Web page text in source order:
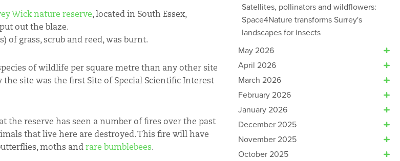
Wick nature reserve, located in South Essex,
out the blaze.
grass, scrub and reed, was burnt.
of wildlife per square metre than any other site
site was the first Site of Special Scientific Interest
the reserve has seen a number of fires over the past
that live here are destroyed. This fire will have
moths andrare bumblebees.
Satellites, pollinators and wildflowers:
Space4Nature transforms Surrey's
landscapes for insects
May 2026
April 2026
March 2026
February 2026
January 2026
December 2025
November 2025
October 2025